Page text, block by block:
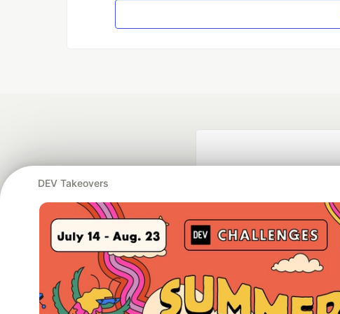
DEV Takeovers
Google AI is the official
and Platform Partner